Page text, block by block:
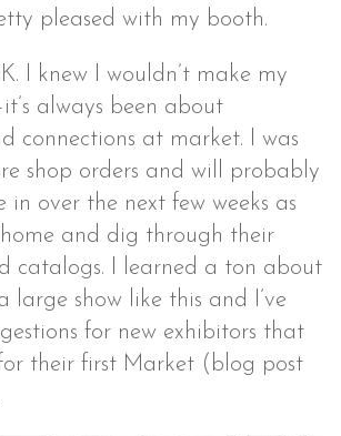
pleased with my booth.
I knew I wouldn’t make my
always been about
connections at market. I was
shop orders and will probably
in over the next few weeks as
and dig through their
catalogs. I learned a ton about
large show like this and I’ve
for new exhibitors that
their first Market (blog post